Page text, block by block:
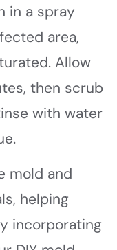
in a spray
area,
Allow
then scrub
with water
mold and
helping
incorporating